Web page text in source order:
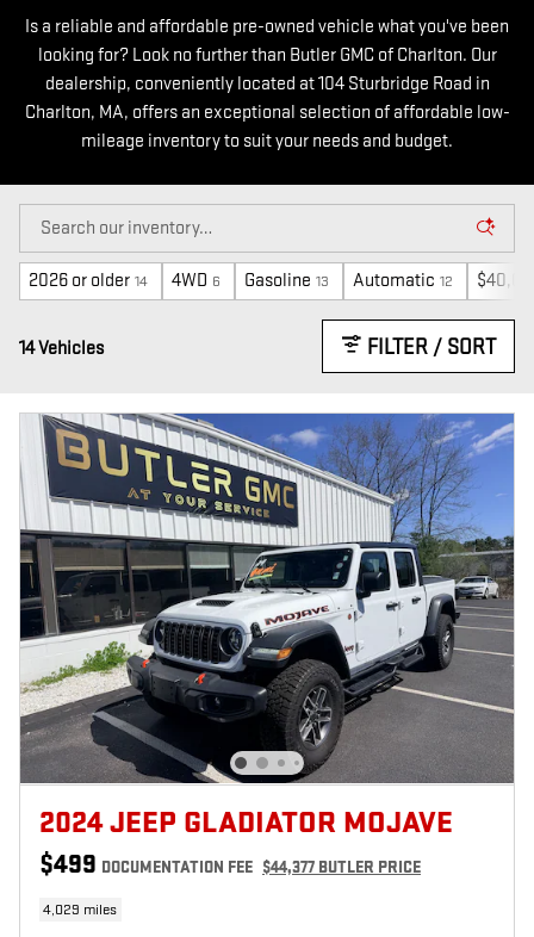
Is a reliable and affordable pre-owned vehicle what you've been
looking for? Look no further than Butler GMC of Charlton. Our
dealership, conveniently located at 104 Sturbridge Road in
Charlton, MA, offers an exceptional selection of affordable low-
mileage inventory to suit your needs and budget.
2026 or older 14 4WD 6 Gasoline 13 Automatic 12
14 Vehicles FILTER / SORT
2024 JEEP GLADIATOR MOJAVE
$499 DOCUMENTATION FEE $44,377 BUTLER PRICE
4,029 miles